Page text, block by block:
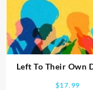
Left To Their Own
$17.99